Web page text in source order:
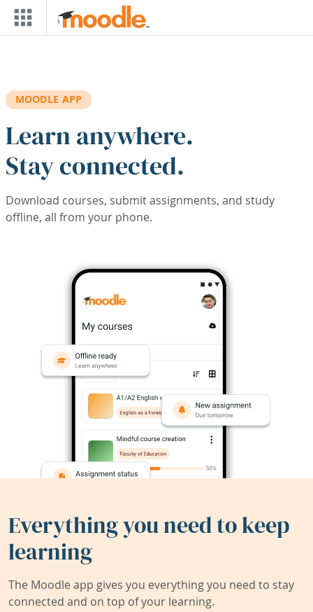
Skip to main content
MOODLE APP
Learn anywhere.
Stay connected.
Download courses, submit assignments, and study
offline, all from your phone.
Everything you need to keep
learning
The Moodle app gives you everything you need to stay
connected and on top of your learning.